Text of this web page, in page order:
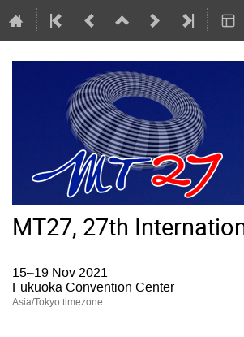
MT27, 27th
15–19 Nov 2021
Fukuoka Convention Center
Asia/Tokyo timezone